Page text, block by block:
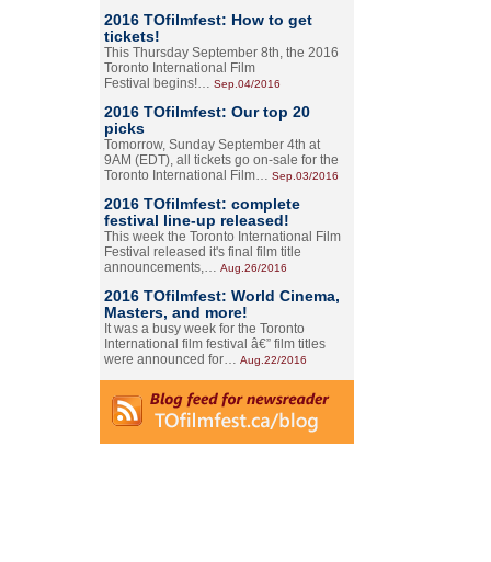
2016 TOfilmfest: How to get
tickets!
This Thursday September 8th, the 2016
Toronto International Film
Festival begins!… Sep.04/2016
2016 TOfilmfest: Our top 20
picks
Tomorrow, Sunday September 4th at
9AM (EDT), all tickets go on-sale for the
Toronto International Film… Sep.03/2016
2016 TOfilmfest: complete
festival line-up released!
This week the Toronto International Film
Festival released it's final film title
announcements,… Aug.26/2016
2016 TOfilmfest: World Cinema,
Masters, and more!
It was a busy week for the Toronto
International film festival â€” film titles
were announced for… Aug.22/2016